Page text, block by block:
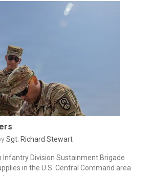
Sgt. Richard Stewart
Infantry Division Sustainment Brigade
in the U.S. Central Command area